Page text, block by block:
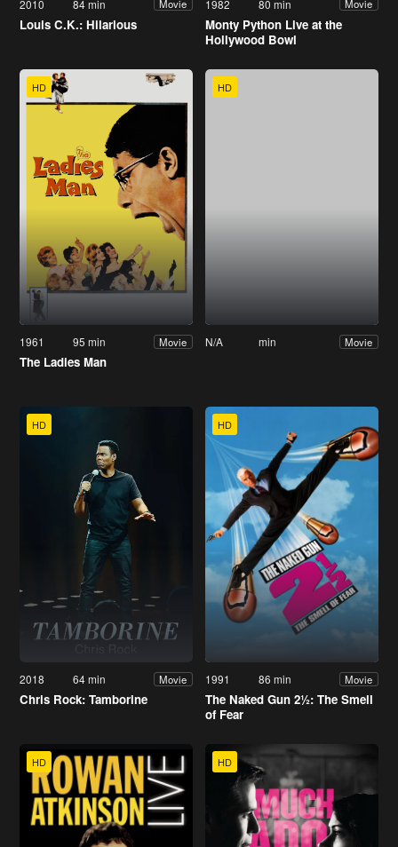
2010 84 min Movie
Louis C.K.: Hilarious
1982 80 min Movie
Monty Python Live at the
Hollywood Bowl
HD
1961 95 min Movie
The Ladies Man
HD
N/A min Movie
HD
2018 64 min Movie
Chris Rock: Tamborine
HD
1991 86 min Movie
The Naked Gun 2½: The Smell
of Fear
HD HD